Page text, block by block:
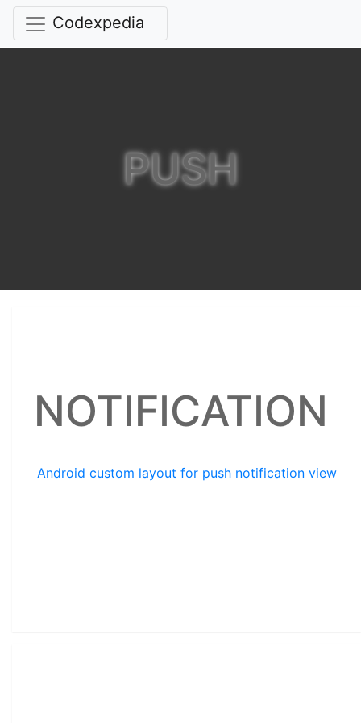
Codexpedia
PUSH
NOTIFICATION
Android custom layout for push notification view